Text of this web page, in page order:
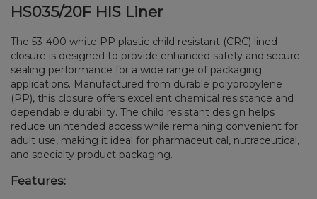
HS035/20F HIS Liner
The 53-400 white PP plastic child resistant (CRC) lined
closure is designed to provide enhanced safety and secure
sealing performance for a wide range of packaging
applications. Manufactured from durable polypropylene
(PP), this closure offers excellent chemical resistance and
dependable durability. The child resistant design helps
reduce unintended access while remaining convenient for
adult use, making it ideal for pharmaceutical, nutraceutical,
and specialty product packaging.
Features: